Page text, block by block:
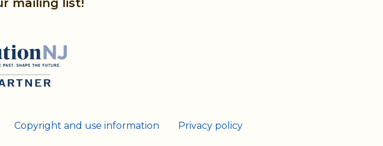
mailing list!
Copyright and use information Privacy policy